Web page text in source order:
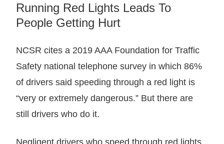
Running Red Lights Leads To
People Getting Hurt
NCSR cites a 2019 AAA Foundation for Traffic
Safety national telephone survey in which 86%
of drivers said speeding through a red light is
“very or extremely dangerous.” But there are
still drivers who do it.
Negligent drivers who speed through red lights